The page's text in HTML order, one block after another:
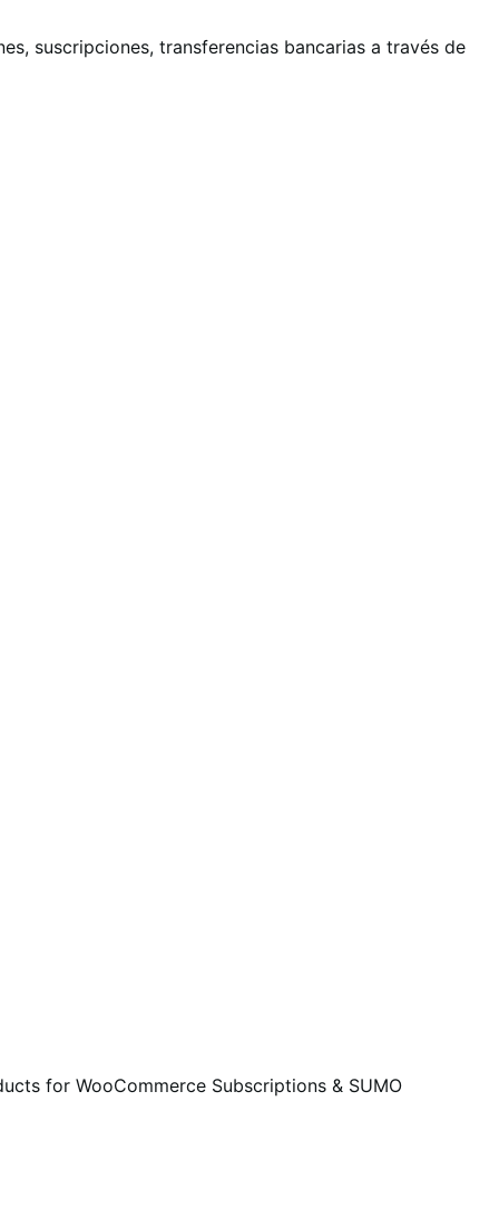
suscripciones, transferencias bancarias a través de
for WooCommerce Subscriptions & SUMO